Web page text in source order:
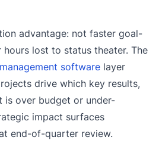
advantage: not faster goal-
lost to status theater. The
software layer
drive which key results,
is over budget or under-
impact surfaces
end-of-quarter review.